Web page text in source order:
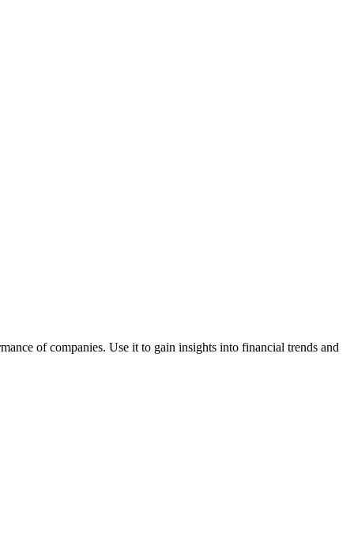
of companies. Use it to gain insights into financial trends and